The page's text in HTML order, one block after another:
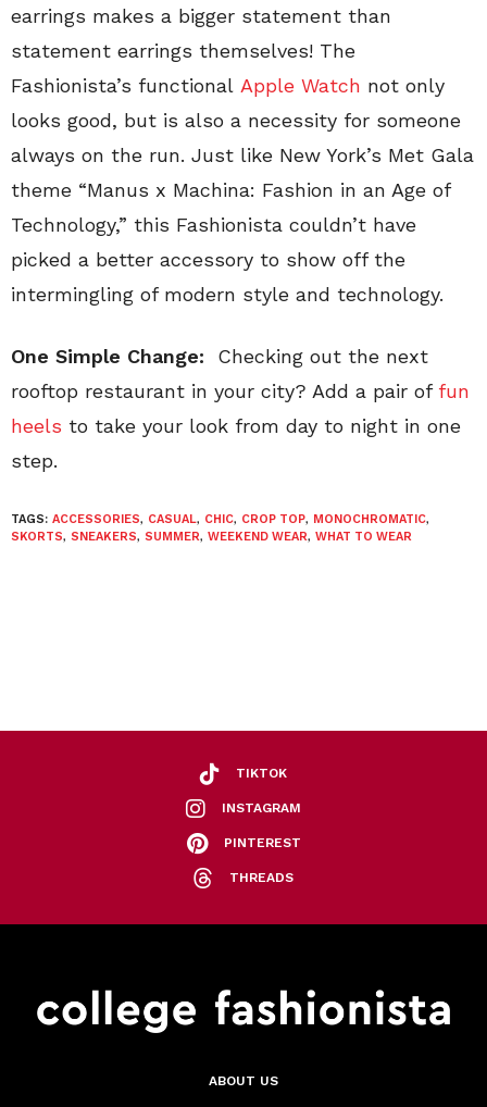
earrings makes a bigger statement than
statement earrings themselves! The
Fashionista’s functional Apple Watch not only
looks good, but is also a necessity for someone
always on the run. Just like New York’s Met Gala
theme “Manus x Machina: Fashion in an Age of
Technology,” this Fashionista couldn’t have
picked a better accessory to show off the
intermingling of modern style and technology.
One Simple Change: Checking out the next
rooftop restaurant in your city? Add a pair offun
heels to take your look from day to night in one
step.
TAGS: ACCESSORIES, CASUAL, CHIC, CROP TOP, MONOCHROMATIC,
SKORTS, SNEAKERS, SUMMER, WEEKEND WEAR, WHAT TO WEAR
TIKTOK
INSTAGRAM
PINTEREST
THREADS
ABOUT US